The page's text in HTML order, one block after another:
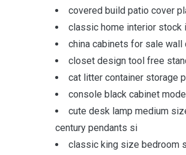
covered build patio cover
classic home interior stock
china cabinets for sale
closet design tool free
cat litter container storage
console black cabinet
cute desk lamp medium
century pendants si
classic king size bedroom